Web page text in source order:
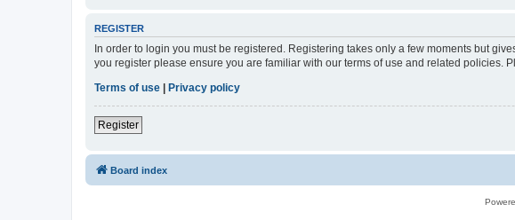
REGISTER
In order to login you must be registered. Registering takes only a few moments but
you register please ensure you are familiar with our terms of use and related policies.
Terms of use
Privacy policy
Register
Board index